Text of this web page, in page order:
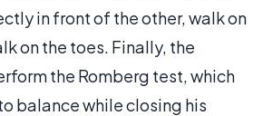
in front of the other, walk on
on the toes. Finally, the
the Romberg test, which
balance while closing his